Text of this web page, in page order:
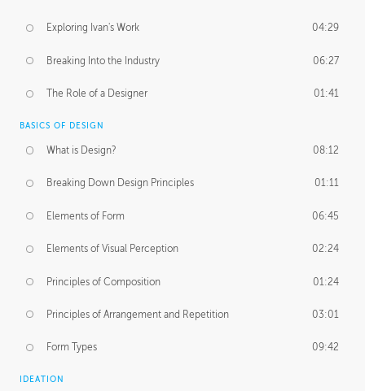
Exploring Ivan's Work 04:29
Breaking Into the Industry 06:27
The Role of a Designer 01:41
BASICS OF DESIGN
What is Design? 08:12
Breaking Down Design Principles 01:11
Elements of Form 06:45
Elements of Visual Perception 02:24
Principles of Composition 01:24
Principles of Arrangement and Repetition 03:01
Form Types 09:42
IDEATION